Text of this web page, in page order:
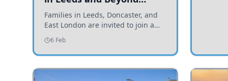
Invited to Participate
Families in Leeds, Doncaster, and
East London are invited to join a
study examining preschool
children's diets and their impact on
health and growth.
6 Feb